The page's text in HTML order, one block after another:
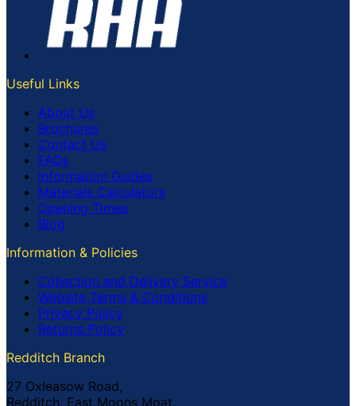
Useful Links
About Us
Brochures
Contact Us
FAQs
Information Guides
Materials Calculators
Opening Times
Blog
Information & Policies
Collection and Delivery Service
Website Terms & Conditions
Privacy Policy
Returns Policy
Redditch Branch
27 Oxleasow Road,
Redditch, East Moons Moat,